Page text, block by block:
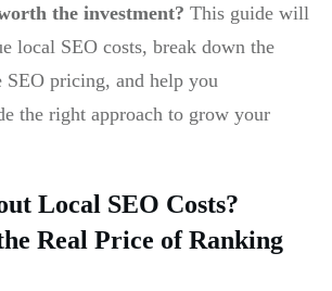
the investment? This guide will
local SEO costs, break down the
SEO pricing, and help you
the right approach to grow your
Local SEO Costs?
Real Price of Ranking